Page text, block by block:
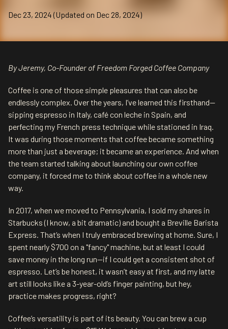
Dec 23, 2024 (Updated on Dec 28, 2024)
By Jeremy, Co-Founder of Freedom Forged Coffee Company
Coffee is one of those simple pleasures that can also be
endlessly complex. Over the years, I’ve learned this firsthand—
sipping espresso in Italy, café con leche in Spain, and
perfecting my French press technique while stationed in Iraq.
It was during those moments that coffee became something
more than just a beverage; it became an experience. And when
the team started talking about launching our own coffee
company, it forced me to think about coffee in a whole new
way.
In 2017, when we moved to Pennsylvania, I sold my shares in
Starbucks (I know, a bit dramatic) and bought a Breville Barista
Express. That’s when I truly embraced brewing at home. Sure, I
spent nearly $700 on a "fancy" machine, but at least I could
save money in the long run—if I could get a consistent shot of
espresso. Let’s be honest, it wasn’t easy at first, and my latte
art still looks like a 3-year-old’s finger painting, but hey,
practice makes progress, right?
Coffee’s versatility is part of its beauty. You can brew a cup